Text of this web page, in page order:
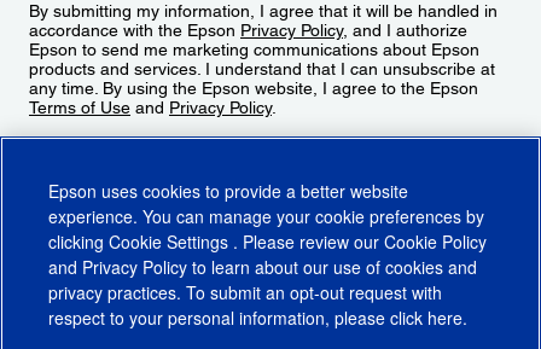
By submitting my information, I agree that it will be handled in
accordance with the Epson Privacy Policy, and I authorize
Epson to send me marketing communications about Epson
products and services. I understand that I can unsubscribe at
any time. By using the Epson website, I agree to the Epson
Terms of Use and Privacy Policy.
Epson uses cookies to provide a better website
experience. You can manage your cookie preferences by
clicking Cookie Settings . Please review our Cookie Policy
and Privacy Policy to learn about our use of cookies and
privacy practices. To submit an opt-out request with
respect to your personal information, please click here.